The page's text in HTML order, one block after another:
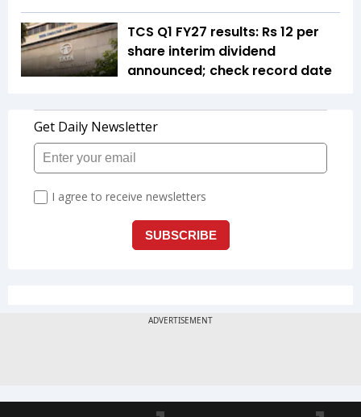
TCS Q1 FY27 results: Rs 12 per
share interim dividend
announced; check record date